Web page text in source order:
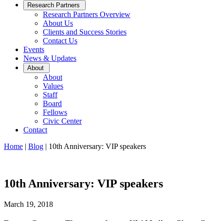
Research Partners
Sub
Menu
Research Partners Overview
About Us
Clients and Success Stories
Contact Us
Events
News & Updates
About
Sub
Menu
About
Values
Staff
Board
Fellows
Civic Center
Contact
Home | Blog | 10th Anniversary: VIP speakers
10th Anniversary: VIP speakers
March 19, 2018